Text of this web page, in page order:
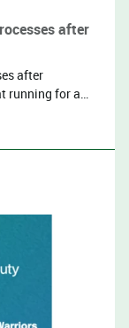
and design fair
failure drills
Miller, Principal
Watch a
Read
More: Shift
Up
after
after
running for a